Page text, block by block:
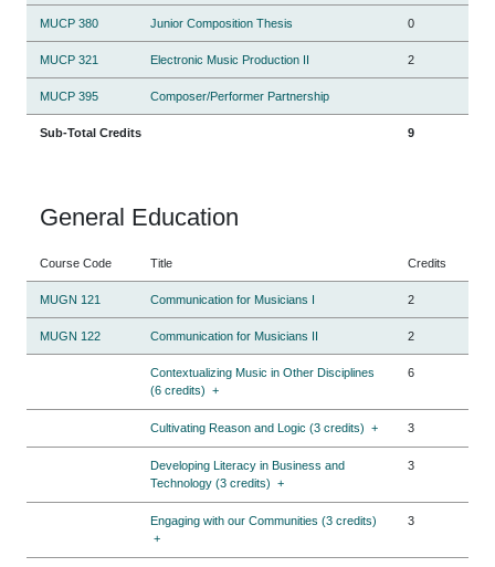
MUCP 380 Junior Composition Thesis 0
MUCP 321 Electronic Music Production II 2
MUCP 395 Composer/Performer Partnership
Sub-Total Credits 9
General Education
Course Code Title Credits
MUGN 121 Communication for Musicians I 2
MUGN 122 Communication for Musicians II 2
Contextualizing Music in Other Disciplines
(6 credits) +
6
Cultivating Reason and Logic (3 credits) + 3
Developing Literacy in Business and
Technology (3 credits) +
3
Engaging with our Communities (3 credits)
+
3